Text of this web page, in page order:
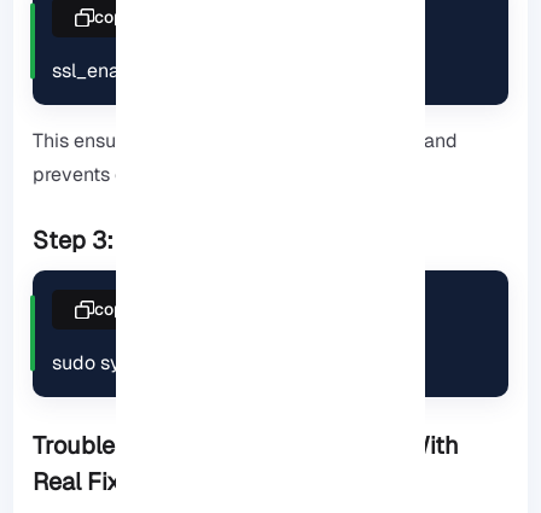
ssl_enable=YES
copy
This ensures encryption of communications and
prevents eavesdropping.
Step 3: Restart to apply changes
sudo systemctl restart vsftpd
copy
Troubleshooting Common Issues (With
Real Fixes)!!!